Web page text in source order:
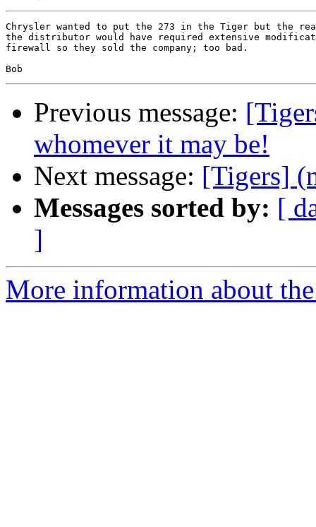
Chrysler wanted to put the 273 in the Tiger but the
the distributor would have required extensive
firewall so they sold the company; too bad.
Previous message:
whomever it may be!
Next message: [Tigers]
Messages sorted by: [
]
More information about